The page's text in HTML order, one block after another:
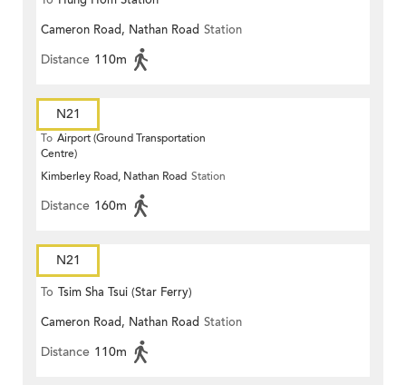
Cameron Road, Nathan Road Station
Distance 110m
N21
To Airport (Ground Transportation
Centre)
Kimberley Road, Nathan Road Station
Distance 160m
N21
To Tsim Sha Tsui (Star Ferry)
Cameron Road, Nathan Road Station
Distance 110m